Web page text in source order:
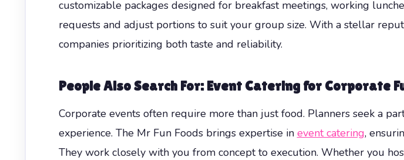
customizable packages designed for breakfast meetings, working
requests and adjust portions to suit your group size. With a stellar
companies prioritizing both taste and reliability.
People Also Search For: Event Catering for Corporate
Corporate events often require more than just food. Planners seek a
experience. The Mr Fun Foods brings expertise in event catering,
They work closely with you from concept to execution. Whether you